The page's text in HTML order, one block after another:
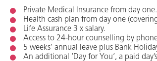
Private Medical Insurance from day one.
Health cash plan from day one
Life Assurance 3 x salary.
Access to 24-hour counselling by
5 weeks’ annual leave plus Bank
An additional ‘Day for You’, a paid